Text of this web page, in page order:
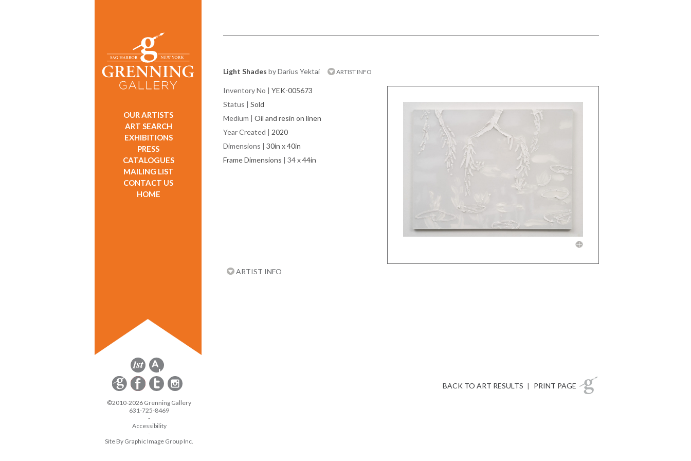
OUR ARTISTS
ART SEARCH
EXHIBITIONS
PRESS
CATALOGUES
MAILING LIST
CONTACT US
HOME
Light Shades by Darius Yektai ARTIST INFO
Inventory No | YEK-005673
Status | Sold
Medium | Oil and resin on linen
Year Created | 2020
Dimensions | 30in x 40in
Frame Dimensions | 34 x44in
ARTIST INFO
BACK TO ART RESULTS | PRINT PAGE
©2010-2026 Grenning Gallery
631-725-8469
-
Accessibility
-
Site By Graphic Image Group Inc.